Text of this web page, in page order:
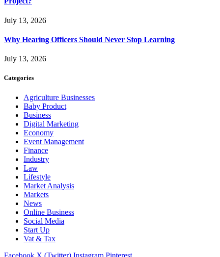
July 13, 2026
Why Hearing Officers Should Never Stop Learning
July 13, 2026
Categories
Agriculture Businesses
Baby Product
Business
Digital Marketing
Economy
Event Management
Finance
Industry
Law
Lifestyle
Market Analysis
Markets
News
Online Business
Social Media
Start Up
Vat & Tax
Facebook X (Twitter) Instagram Pinterest